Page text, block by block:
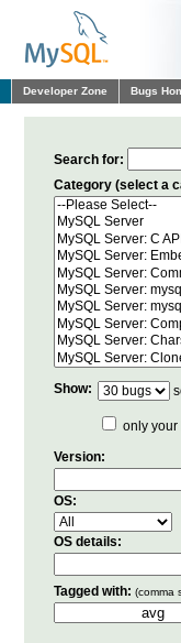
Developer Zone Bugs
Search for:
Category (select a
Show:
only your
Version:
OS:
OS details:
Tagged with: (comma